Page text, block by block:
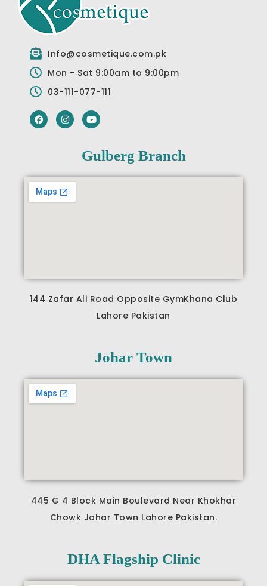
Info@cosmetique.com.pk
Mon - Sat 9:00am to 9:00pm
03-111-077-111
F
a
c
k
I
n
s
a
m
Y
o
u
u
b
Gulberg Branch
144 Zafar Ali Road Opposite GymKhana Club
Lahore Pakistan
Johar Town
445 G 4 Block Main Boulevard Near Khokhar
Chowk Johar Town Lahore Pakistan.
DHA Flagship Clinic